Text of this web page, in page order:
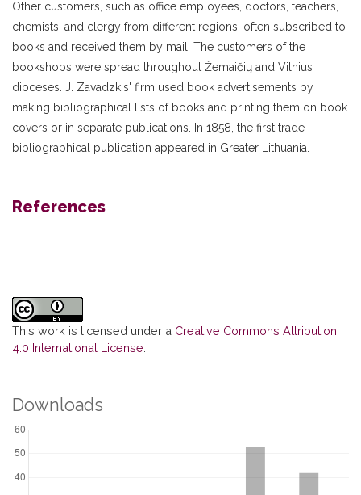
Other customers, such as office employees, doctors, teachers,
chemists, and clergy from different regions, often subscribed to
books and received them by mail. The customers of the
bookshops were spread throughout Žemaičių and Vilnius
dioceses. J. Zavadzkis' firm used book advertisements by
making bibliographical lists of books and printing them on book
covers or in separate publications. In 1858, the first trade
bibliographical publication appeared in Greater Lithuania.
References
This work is licensed under a Creative Commons Attribution
4.0 International License
Downloads